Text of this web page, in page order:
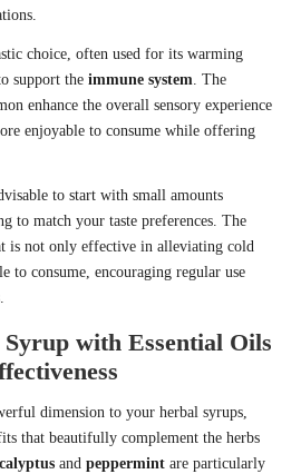
choice, often used for its warming
support the immune system. The
enhance the overall sensory experience
enjoyable to consume while offering
to start with small amounts
to match your taste preferences. The
is not only effective in alleviating cold
to consume, encouraging regular use
with Essential Oils
dimension to your herbal syrups,
that beautifully complement the herbs
and peppermint are particularly